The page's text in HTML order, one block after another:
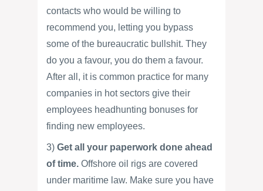
contacts who would be willing to
recommend you, letting you bypass
some of the bureaucratic bullshit. They
do you a favour, you do them a favour.
After all, it is common practice for many
companies in hot sectors give their
employees headhunting bonuses for
finding new employees.
3) Get all your paperwork done ahead
of time. Offshore oil rigs are covered
under maritime law. Make sure you have